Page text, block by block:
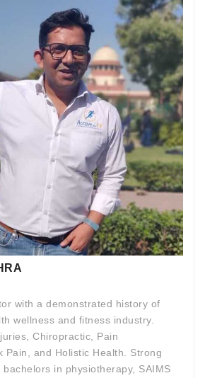
with a demonstrated history of
wellness and fitness industry.
Chiropractic, Pain
Pain, and Holistic Health. Strong
in physiotherapy, SAIMS